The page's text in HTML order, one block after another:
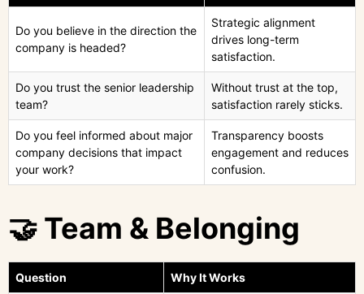
Do you believe in the direction the
company is headed?
Strategic alignment
drives long-term
satisfaction.
Do you trust the senior leadership
team?
Without trust at the top,
satisfaction rarely sticks.
Do you feel informed about major
company decisions that impact
your work?
Transparency boosts
engagement and reduces
confusion.
🤝 Team & Belonging
Question Why It Works